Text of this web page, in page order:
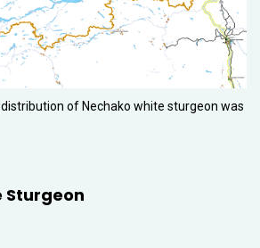
of Nechako white sturgeon was
Sturgeon